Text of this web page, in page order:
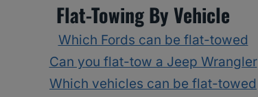
Flat-Towing By Vehicle
Which Fords can be flat-towed
Can you flat-tow a Jeep Wrangler
Which vehicles can be flat-towed